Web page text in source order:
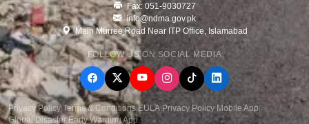
Fax: 051-9030727
info@ndma.gov.pk
Main Murree Road Near ITP Office, Islamabad
FOLLOW US ON SOCIAL MEDIA
Privacy Policy Terms & Conditions|EULA| Privacy Policy Mobile App
Global Disaster Early Warning App.